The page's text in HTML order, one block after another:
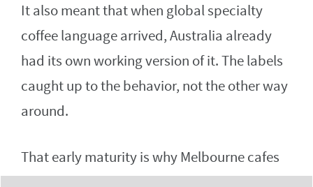
It also meant that when global specialty
coffee language arrived, Australia already
had its own working version of it. The labels
caught up to the behavior, not the other way
around.
That early maturity is why Melbourne cafes